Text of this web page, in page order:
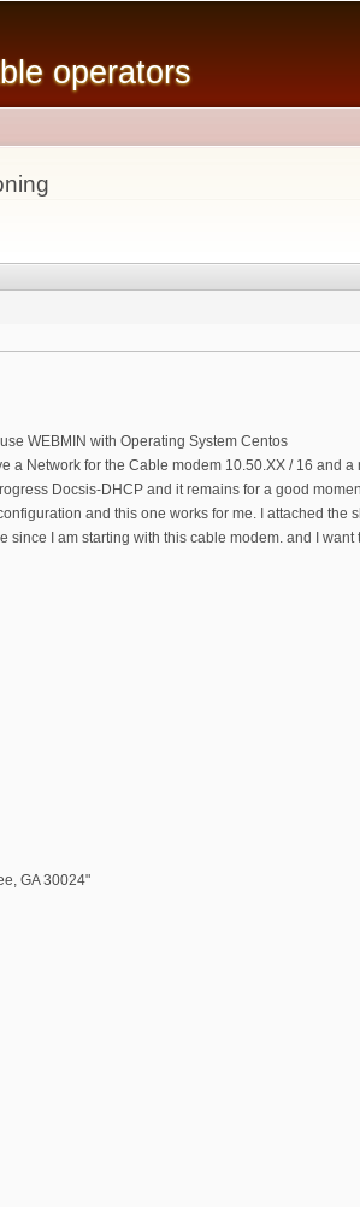
content
operators
WEBMIN with Operating System Centos
a Network for the Cable modem 10.50.XX / 16 and
Docsis-DHCP and it remains for a good
and this one works for me. I attached the
I am starting with this cable modem. and I want
GA 30024"